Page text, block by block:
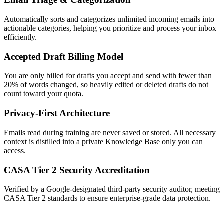
Automatically sorts and categorizes unlimited incoming emails into
actionable categories, helping you prioritize and process your inbox
efficiently.
Accepted Draft Billing Model
You are only billed for drafts you accept and send with fewer than
20% of words changed, so heavily edited or deleted drafts do not
count toward your quota.
Privacy-First Architecture
Emails read during training are never saved or stored. All necessary
context is distilled into a private Knowledge Base only you can
access.
CASA Tier 2 Security Accreditation
Verified by a Google-designated third-party security auditor, meeting
CASA Tier 2 standards to ensure enterprise-grade data protection.